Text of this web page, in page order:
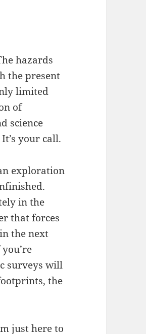
hazards
the present
limited
of
science
your call.
exploration
in the
that forces
the next
surveys will
the
just here to